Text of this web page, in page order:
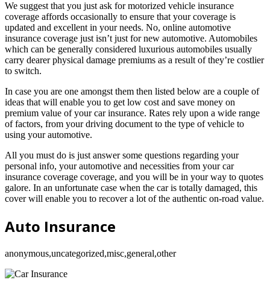
We suggest that you just ask for motorized vehicle insurance
coverage affords occasionally to ensure that your coverage is
updated and excellent in your needs. No, online automotive
insurance coverage just isn’t just for new automotive. Automobiles
which can be generally considered luxurious automobiles usually
carry dearer physical damage premiums as a result of they’re costlier
to switch.
In case you are one amongst them then listed below are a couple of
ideas that will enable you to get low cost and save money on
premium value of your car insurance. Rates rely upon a wide range
of factors, from your driving document to the type of vehicle to
using your automotive.
All you must do is just answer some questions regarding your
personal info, your automotive and necessities from your car
insurance coverage coverage, and you will be in your way to quotes
galore. In an unfortunate case when the car is totally damaged, this
cover will enable you to recover a lot of the authentic on-road value.
Auto Insurance
anonymous,uncategorized,misc,general,other